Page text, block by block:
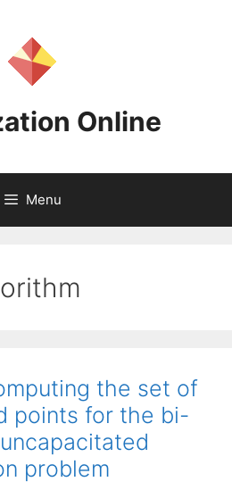
Online
Menu
the set of
points for the bi-
problem